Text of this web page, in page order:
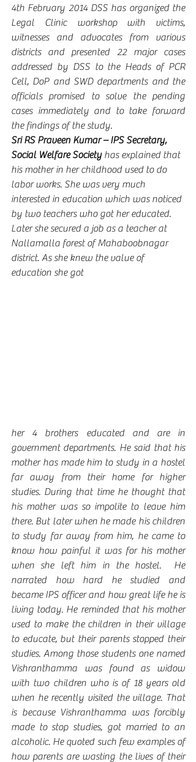
4th February 2014 DSS has organized the
Legal Clinic workshop with victims,
witnesses and advocates from various
districts and presented 22 major cases
addressed by DSS to the Heads of PCR
Cell, DoP and SWD departments and the
officials promised to solve the pending
cases immediately and to take forward
the findings of the study.
Sri RS Praveen Kumar – IPS Secretary,
Social Welfare Society has explained that
his mother in her childhood used to do
labor works. She was very much
interested in education which was noticed
by two teachers who got her educated.
Later she secured a job as a teacher at
Nallamalla forest of Mahaboobnagar
district. As she knew the value of
education she got
her 4 brothers educated and are in
government departments. He said that his
mother has made him to study in a hostel
far away from their home for higher
studies. During that time he thought that
his mother was so impolite to leave him
there. But later when he made his children
to study far away from him, he came to
know how painful it was for his mother
when she left him in the hostel.  He
narrated how hard he studied and
became IPS officer and how great life he is
living today. He reminded that his mother
used to make the children in their village
to educate, but their parents stopped their
studies. Among those students one named
Vishranthamma was found as widow
with two children who is of 18 years old
when he recently visited the village. That
is because Vishranthamma was forcibly
made to stop studies, got married to an
alcoholic. He quoted such few examples of
how parents are wasting the lives of their